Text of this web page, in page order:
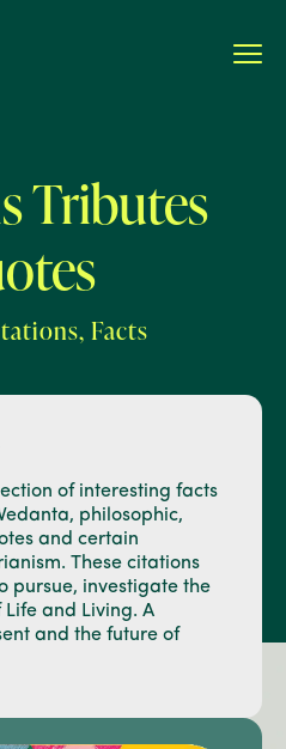
Tributes
Facts
of interesting facts
philosophic,
and certain
These citations
pursue, investigate the
and Living. A
and the future of